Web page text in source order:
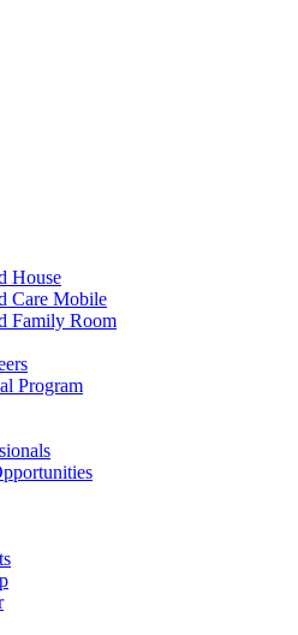
House
Care Mobile
Family Room
Program